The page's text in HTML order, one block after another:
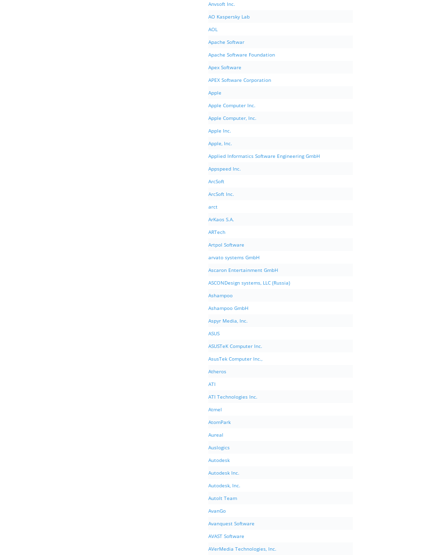
Anvsoft Inc.
AO Kaspersky Lab
AOL
Apache Softwar
Apache Software Foundation
Apex Software
APEX Software Corporation
Apple
Apple Computer Inc.
Apple Computer, Inc.
Apple Inc.
Apple, Inc.
Applied Informatics Software Engineering GmbH
Appspeed Inc.
ArcSoft
ArcSoft Inc.
arct
ArKaos S.A.
ARTech
Artpol Software
arvato systems GmbH
Ascaron Entertainment GmbH
ASCONDesign systems, LLC (Russia)
Ashampoo
Ashampoo GmbH
Aspyr Media, Inc.
ASUS
ASUSTeK Computer Inc.
AsusTek Computer Inc.,
Atheros
ATI
ATI Technologies Inc.
Atmel
AtomPark
Aureal
Auslogics
Autodesk
Autodesk Inc.
Autodesk, Inc.
AutoIt Team
AvanGo
Avanquest Software
AVAST Software
AVerMedia Technologies, Inc.